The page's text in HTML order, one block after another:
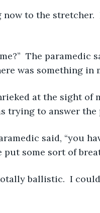
was something in
trying to answer
put some sort of